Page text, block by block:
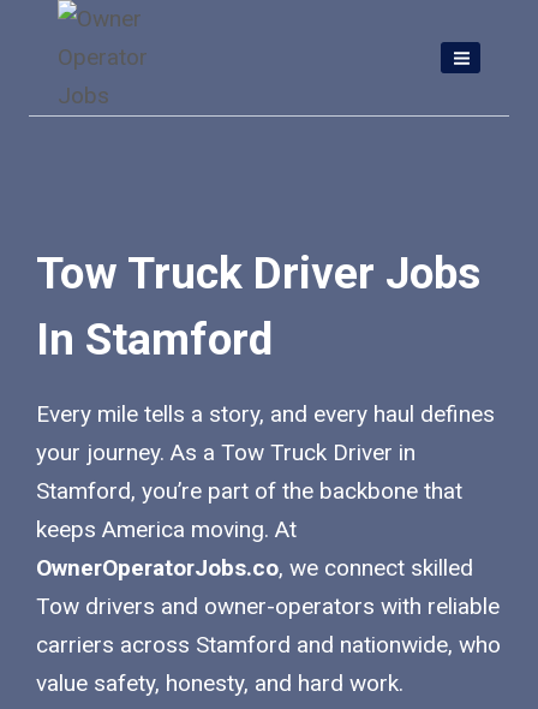
content
Tow Truck Driver Jobs
In Stamford
Every mile tells a story, and every haul defines
your journey. As a Tow Truck Driver in
Stamford, you’re part of the backbone that
keeps America moving. At
OwnerOperatorJobs.co, we connect skilled
Tow drivers and owner-operators with reliable
carriers across Stamford and nationwide, who
value safety, honesty, and hard work.